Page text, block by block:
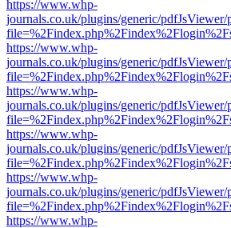
https://www.whp-
journals.co.uk/plugins/generic/
https://www.whp-
journals.co.uk/plugins/generic/
https://www.whp-
journals.co.uk/plugins/generic/
https://www.whp-
journals.co.uk/plugins/generic/
https://www.whp-
journals.co.uk/plugins/generic/
https://www.whp-